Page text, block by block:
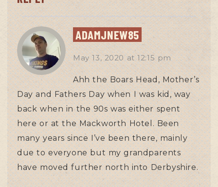
ADAMJNEW85
May 13, 2020at12:15 pm
Ahh the Boars Head, Mother’s
Day and Fathers Day when I was kid, way
back when in the 90s was either spent
here or at the Mackworth Hotel. Been
many years since I’ve been there, mainly
due to everyone but my grandparents
have moved further north into Derbyshire.